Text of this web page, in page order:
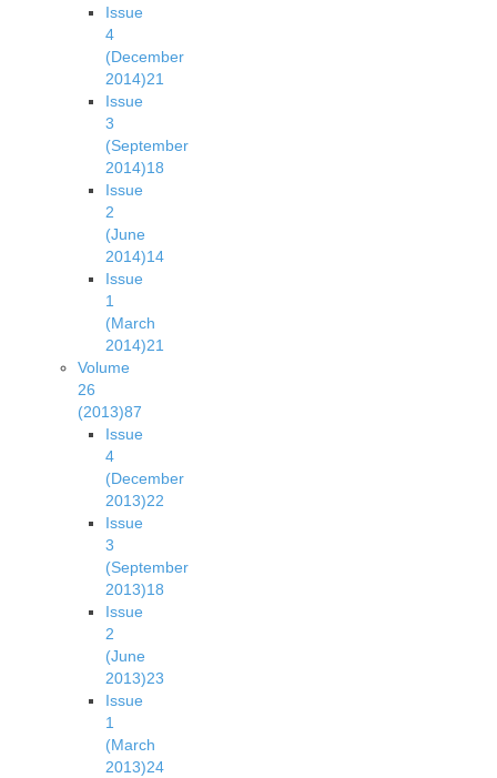
Issue
4
(December
2014)21
Issue
3
(September
2014)18
Issue
2
(June
2014)14
Issue
1
(March
2014)21
Volume
26
(2013)87
Issue
4
(December
2013)22
Issue
3
(September
2013)18
Issue
2
(June
2013)23
Issue
1
(March
2013)24